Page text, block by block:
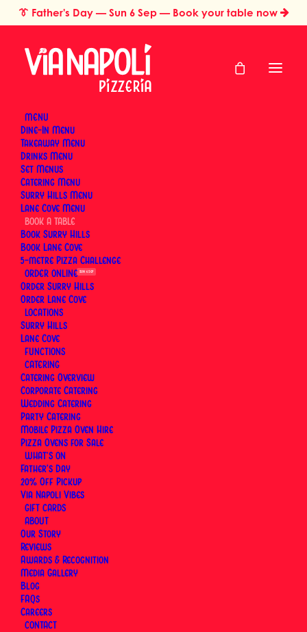
👔 Father's Day — Sun 6 Sep — Book your table now
MENU
Dine-In Menu
Takeaway Menu
Drinks Menu
Set Menus
Catering Menu
Surry Hills Menu
Lane Cove Menu
BOOK
Book Surry Hills
Book Lane Cove
5-metre Pizza Challenge
ORDER
Order Surry Hills
Order Lane Cove
LOCATIONS
Surry Hills
Lane Cove
FUNCTIONS
CATERING
Catering Overview
Corporate Catering
Wedding Catering
Party Catering
Mobile Pizza Oven Hire
Pizza Ovens for Sale
WHAT’S ON
Father’s Day
SUN 6 SEP
20% Off Pickup
Via Napoli Vibes
GIFT CARDS
ABOUT
Our Story
Reviews
Awards & Recognition
Media Gallery
Blog
FAQs
Careers
CONTACT
Select a Restaurant to Book a Table
or switch to
What Sydney Diners Are
Saying About Via Napoli